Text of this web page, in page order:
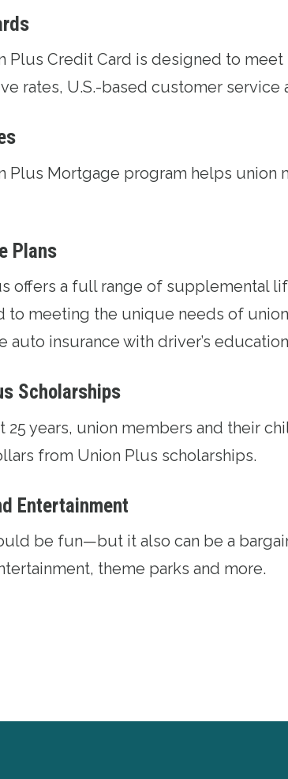
Plus Credit Card is designed to
rates, U.S.-based customer service
Plus Mortgage program helps union
Plans
offers a full range of supplemental
to meeting the unique needs of
auto insurance with driver’s
Scholarships
25 years, union members and their
from Union Plus scholarships.
Entertainment
be fun—but it also can be a
theme parks and more.